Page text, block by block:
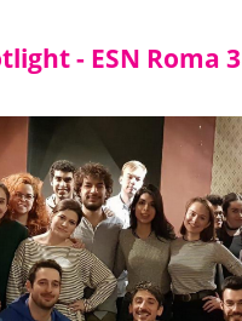
- ESN Roma 3